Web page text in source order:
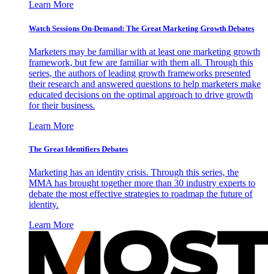
Learn More
Watch Sessions On-Demand: The Great Marketing Growth Debates
Marketers may be familiar with at least one marketing growth
framework, but few are familiar with them all. Through this
series, the authors of leading growth frameworks presented
their research and answered questions to help marketers make
educated decisions on the optimal approach to drive growth
for their business.
Learn More
The Great Identifiers Debates
Marketing has an identity crisis. Through this series, the
MMA has brought together more than 30 industry experts to
debate the most effective strategies to roadmap the future of
identity.
Learn More